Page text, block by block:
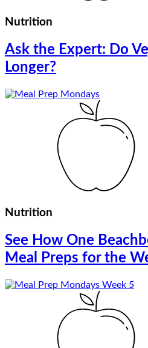
Nutrition
Ask the Expert: Do
Longer?
Nutrition
See How One
Meal Preps for the